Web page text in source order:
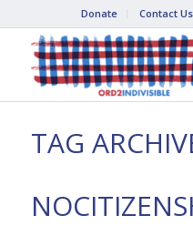
Donate Contact Us
TAG